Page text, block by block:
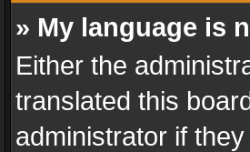
» My language is
Either the
translated this
administrator if